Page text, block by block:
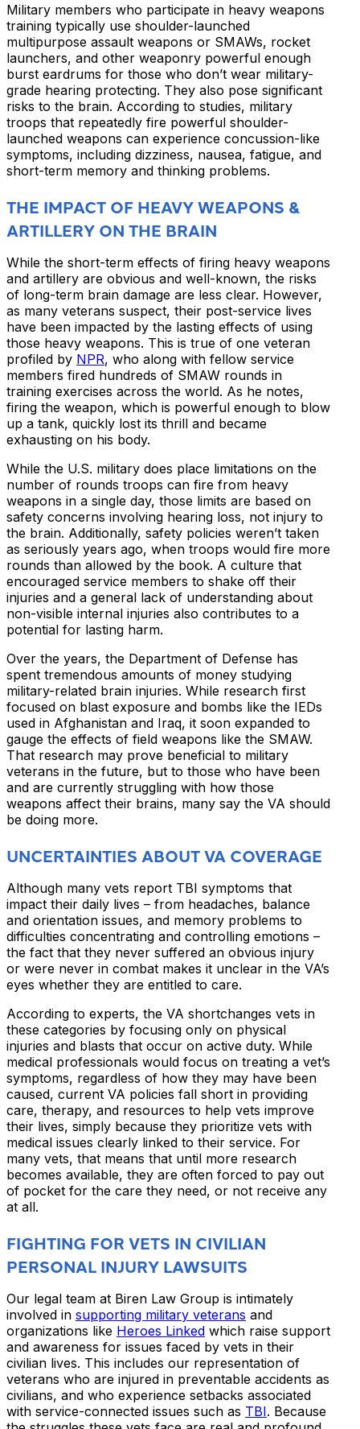
Military members who participate in heavy weapons
training typically use shoulder-launched
multipurpose assault weapons or SMAWs, rocket
launchers, and other weaponry powerful enough
burst eardrums for those who don’t wear military-
grade hearing protecting. They also pose significant
risks to the brain. According to studies, military
troops that repeatedly fire powerful shoulder-
launched weapons can experience concussion-like
symptoms, including dizziness, nausea, fatigue, and
short-term memory and thinking problems.
THE IMPACT OF HEAVY WEAPONS &
ARTILLERY ON THE BRAIN
While the short-term effects of firing heavy weapons
and artillery are obvious and well-known, the risks
of long-term brain damage are less clear. However,
as many veterans suspect, their post-service lives
have been impacted by the lasting effects of using
those heavy weapons. This is true of one veteran
profiled by NPR, who along with fellow service
members fired hundreds of SMAW rounds in
training exercises across the world. As he notes,
firing the weapon, which is powerful enough to blow
up a tank, quickly lost its thrill and became
exhausting on his body.
While the U.S. military does place limitations on the
number of rounds troops can fire from heavy
weapons in a single day, those limits are based on
safety concerns involving hearing loss, not injury to
the brain. Additionally, safety policies weren’t taken
as seriously years ago, when troops would fire more
rounds than allowed by the book. A culture that
encouraged service members to shake off their
injuries and a general lack of understanding about
non-visible internal injuries also contributes to a
potential for lasting harm.
Over the years, the Department of Defense has
spent tremendous amounts of money studying
military-related brain injuries. While research first
focused on blast exposure and bombs like the IEDs
used in Afghanistan and Iraq, it soon expanded to
gauge the effects of field weapons like the SMAW.
That research may prove beneficial to military
veterans in the future, but to those who have been
and are currently struggling with how those
weapons affect their brains, many say the VA should
be doing more.
UNCERTAINTIES ABOUT VA COVERAGE
Although many vets report TBI symptoms that
impact their daily lives – from headaches, balance
and orientation issues, and memory problems to
difficulties concentrating and controlling emotions –
the fact that they never suffered an obvious injury
or were never in combat makes it unclear in the VA’s
eyes whether they are entitled to care.
According to experts, the VA shortchanges vets in
these categories by focusing only on physical
injuries and blasts that occur on active duty. While
medical professionals would focus on treating a vet’s
symptoms, regardless of how they may have been
caused, current VA policies fall short in providing
care, therapy, and resources to help vets improve
their lives, simply because they prioritize vets with
medical issues clearly linked to their service. For
many vets, that means that until more research
becomes available, they are often forced to pay out
of pocket for the care they need, or not receive any
at all.
FIGHTING FOR VETS IN CIVILIAN
PERSONAL INJURY LAWSUITS
Our legal team at Biren Law Group is intimately
involved in supporting military veterans and
organizations like Heroes Linked which raise support
and awareness for issues faced by vets in their
civilian lives. This includes our representation of
veterans who are injured in preventable accidents as
civilians, and who experience setbacks associated
with service-connected issues such as TBI. Because